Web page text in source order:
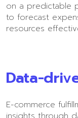
on a predictable
to forecast
resources
Data-
E-commerce